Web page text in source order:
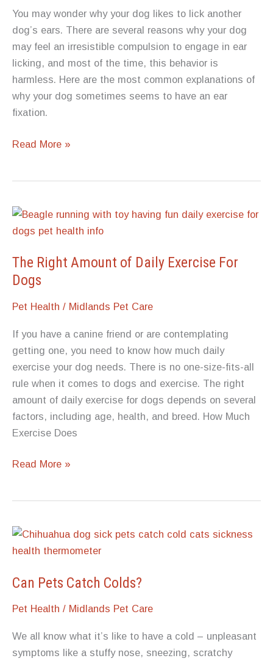
You may wonder why your dog likes to lick another
dog’s ears. There are several reasons why your dog
may feel an irresistible compulsion to engage in ear
licking, and most of the time, this behavior is
harmless. Here are the most common explanations of
why your dog sometimes seems to have an ear
fixation.
Why
Lick
Another
Ears?
Read More »
The Right Amount of Daily Exercise For
Dogs
Pet Health / Midlands Pet Care
If you have a canine friend or are contemplating
getting one, you need to know how much daily
exercise your dog needs. There is no one-size-fits-all
rule when it comes to dogs and exercise. The right
amount of daily exercise for dogs depends on several
factors, including age, health, and breed. How Much
Exercise Does
The
Daily
Exercise
Dogs
Read More »
Can Pets Catch Colds?
Pet Health / Midlands Pet Care
We all know what it’s like to have a cold – unpleasant
symptoms like a stuffy nose, sneezing, scratchy